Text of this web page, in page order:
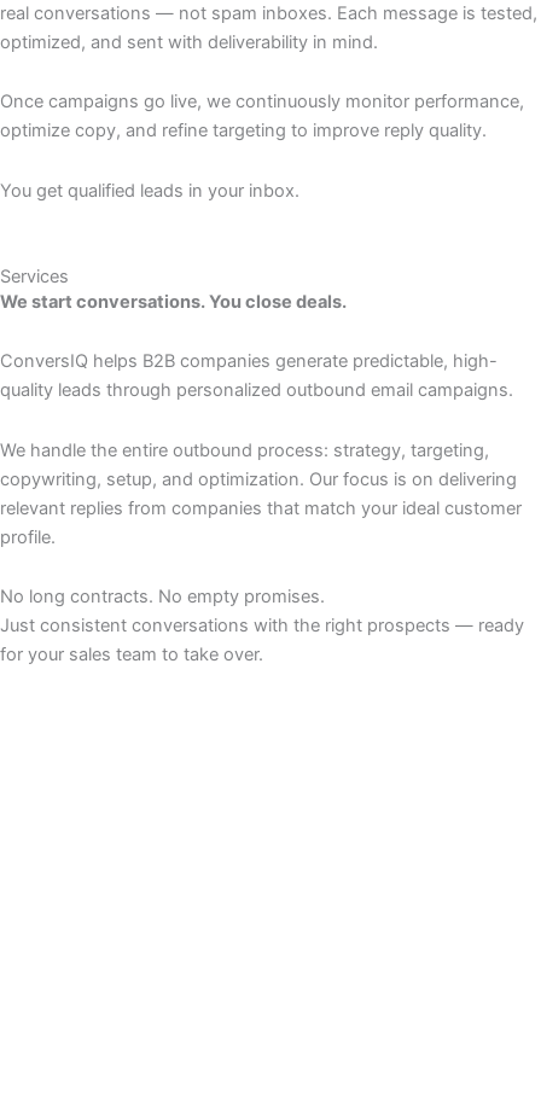
real conversations — not spam inboxes. Each message is tested,
optimized, and sent with deliverability in mind.
Once campaigns go live, we continuously monitor performance,
optimize copy, and refine targeting to improve reply quality.
You get qualified leads in your inbox.
Services
We start conversations. You close deals.
ConversIQ helps B2B companies generate predictable, high-
quality leads through personalized outbound email campaigns.
We handle the entire outbound process: strategy, targeting,
copywriting, setup, and optimization. Our focus is on delivering
relevant replies from companies that match your ideal customer
profile.
No long contracts. No empty promises.
Just consistent conversations with the right prospects — ready
for your sales team to take over.